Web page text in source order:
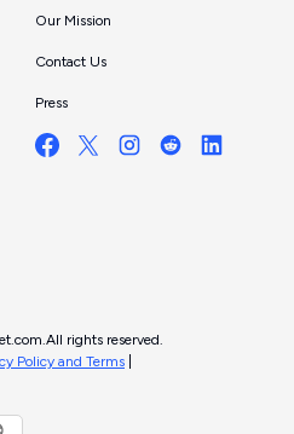
Our Mission
Contact Us
Press
All rights reserved.
Policy and Terms